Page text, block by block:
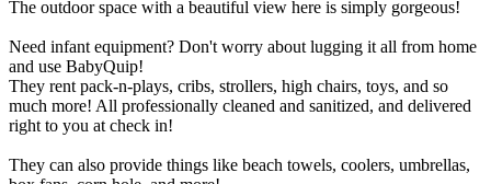
The outdoor space with a beautiful view here is simply gorgeous!
Need infant equipment? Don't worry about lugging it all from home
and use BabyQuip!
They rent pack-n-plays, cribs, strollers, high chairs, toys, and so
much more! All professionally cleaned and sanitized, and delivered
right to you at check in!
They can also provide things like beach towels, coolers, umbrellas,